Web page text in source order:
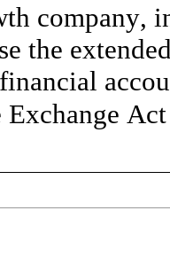
company,
the
Exchange